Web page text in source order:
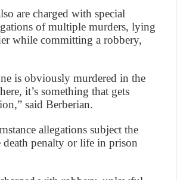
are charged with special
of multiple murders, lying
while committing a robbery,
is obviously murdered in the
it’s something that gets
said Berberian.
allegations subject the
death penalty or life in prison